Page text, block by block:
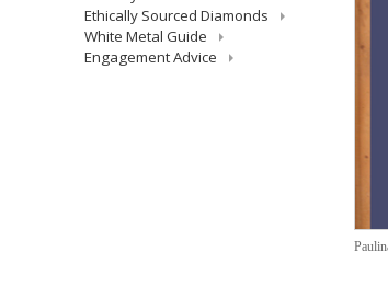
Ethically Sourced Diamonds
White Metal Guide
Engagement Advice